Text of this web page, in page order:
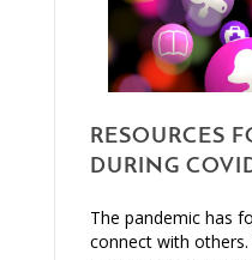
RESOURCES
DURING
The pandemic has
connect with